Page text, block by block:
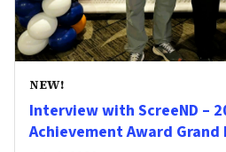
NEW!
Interview with ScreeND –
Achievement Award Grand